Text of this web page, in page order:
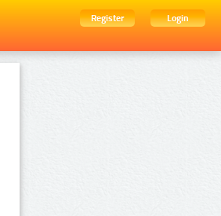
Register
Login